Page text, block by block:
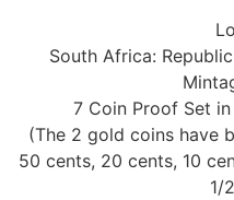
South Africa:
7 Coin Proof Set
(The 2 gold coins have
50 cents, 20 cents, 10
1/